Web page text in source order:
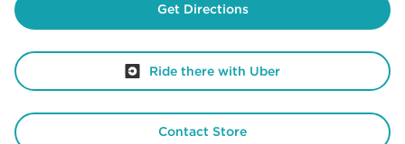
Get Directions
Ride there with Uber
Contact Store